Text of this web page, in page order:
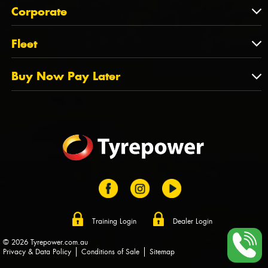
QLD
NT
TAS
State Offices
About Us
Tyrepower History
Dealer Opportunities
FAQs
Corporate
Corporate
PCFA
Tyre Stewardship Australia
Fleet
Fleet
Fleet Account Australia
Buy Now Pay Later
Training Login Dealer Login
© 2026 Tyrepower.com.au
Privacy & Data Policy
Conditions of Sale Sitemap